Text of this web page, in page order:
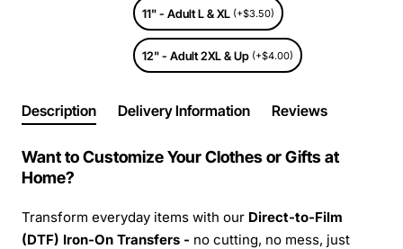
11" - Adult L & XL (+$3.50)
12" - Adult 2XL & Up (+$4.00)
Description Delivery Information Reviews
Want to Customize Your Clothes or Gifts at
Home?
Transform everyday items with our Direct-to-Film
(DTF) Iron-On Transfers - no cutting, no mess, just